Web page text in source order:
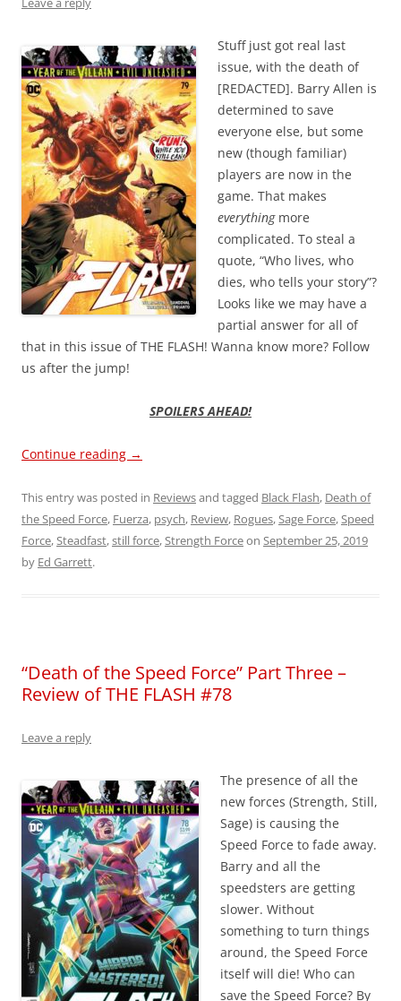
Stuff just got real last
issue, with the death of
[REDACTED]. Barry Allen is
determined to save
everyone else, but some
new (though familiar)
players are now in the
game. That makes
everythingmore
complicated. To steal a
quote, “Who lives, who
dies, who tells your story”?
Looks like we may have a
partial answer for all of
that in this issue of THE FLASH! Wanna know more? Follow
us after the jump!
SPOILERS AHEAD!
Continue reading →
This entry was posted in Reviewsand tagged Black Flash, Death of
the Speed Force, Fuerza, psych, Review, Rogues,Sage Force,Speed
Force,Steadfast,still force,Strength Forceon September 25, 2019
by Ed Garrett.
“Death of the Speed Force” Part Three –
Review of THE FLASH #78
Leave a reply
The presence of all the
new forces (Strength, Still,
Sage) is causing the
Speed Force to fade away.
Barry and all the
speedsters are getting
slower. Without
something to turn things
around, the Speed Force
itself will die! Who can
save the Speed Force? By